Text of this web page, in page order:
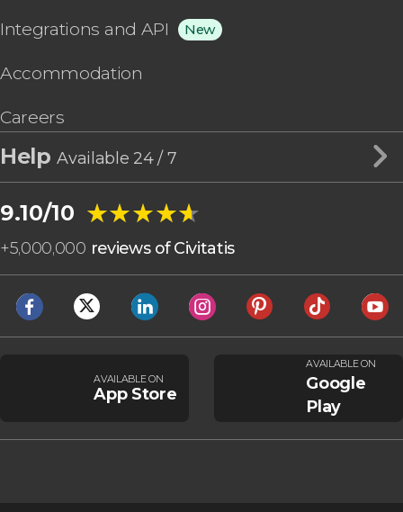
Integrations and API New
Accommodation
Careers
HelpAvailable 24 / 7
9.10/10 ★★★★★
★★★★★
+5,000,000 reviews of Civitatis
AVAILABLE ON
App Store
AVAILABLE ON
Google
Play